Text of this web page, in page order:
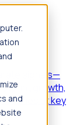
and
signals—
growth,
at key